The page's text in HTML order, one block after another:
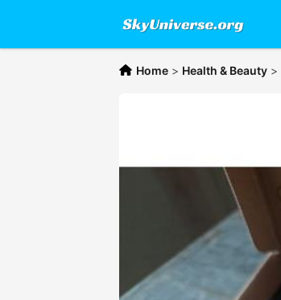
Home > Health & Beauty >